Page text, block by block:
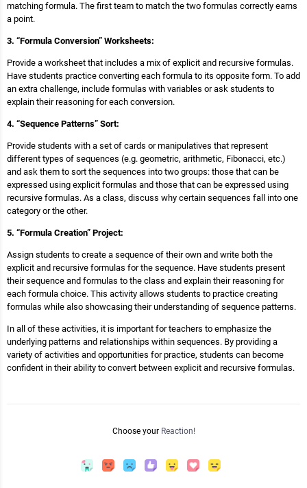
matching formula. The first team to match the two formulas correctly earns
a point.
3. “Formula Conversion” Worksheets:
Provide a worksheet that includes a mix of explicit and recursive formulas.
Have students practice converting each formula to its opposite form. To add
an extra challenge, include formulas with variables or ask students to
explain their reasoning for each conversion.
4. “Sequence Patterns” Sort:
Provide students with a set of cards or manipulatives that represent
different types of sequences (e.g. geometric, arithmetic, Fibonacci, etc.)
and ask them to sort the sequences into two groups: those that can be
expressed using explicit formulas and those that can be expressed using
recursive formulas. As a class, discuss why certain sequences fall into one
category or the other.
5. “Formula Creation” Project:
Assign students to create a sequence of their own and write both the
explicit and recursive formulas for the sequence. Have students present
their sequence and formulas to the class and explain their reasoning for
each formula choice. This activity allows students to practice creating
formulas while also showcasing their understanding of sequence patterns.
In all of these activities, it is important for teachers to emphasize the
underlying patterns and relationships within sequences. By providing a
variety of activities and opportunities for practice, students can become
confident in their ability to convert between explicit and recursive formulas.
Choose your Reaction!